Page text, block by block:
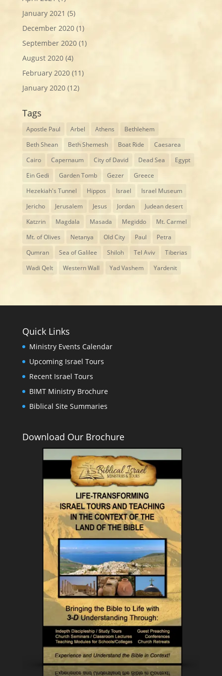
January 2021 (5)
December 2020(1)
September 2020(1)
August 2020(4)
February 2020(11)
January 2020(12)
Tags
Apostle Paul Arbel Athens
Bethlehem
Beth Shean
Beth Shemesh Boat Ride
Caesarea
Cairo
Capernaum City of David Dead Sea
Egypt
Ein Gedi
Garden Tomb Gezer
Greece
Hezekiah's Tunnel
Hippos Israel
Israel Museum
Jericho
Jerusalem Jesus Jordan
Judean desert
Katzrin
Magdala Masada Megiddo
Mt. Carmel
Mt. of Olives
Netanya Old City Paul
Petra
Qumran
Sea of Galilee Shiloh Tel Aviv
Tiberias
Wadi Qelt
Western Wall Yad Vashem Yardenit
Quick Links
Ministry Events Calendar
Upcoming Israel Tours
Recent Israel Tours
BIMT Ministry Brochure
Biblical Site Summaries
Download Our Brochure